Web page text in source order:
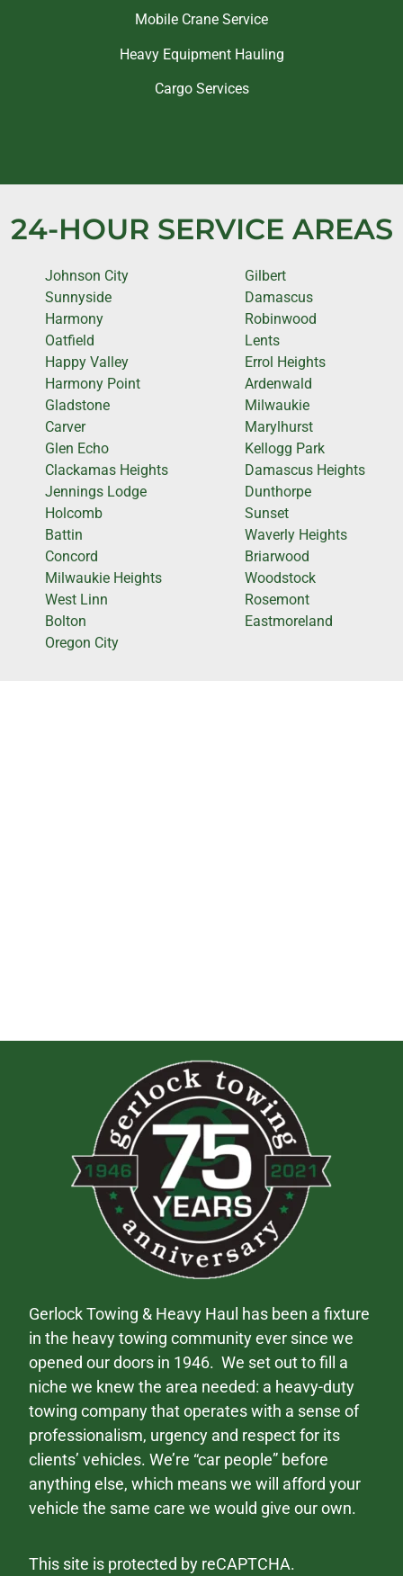
Mobile Crane Service
Heavy Equipment Hauling
Cargo Services
24-HOUR SERVICE AREAS
Johnson City
Sunnyside
Harmony
Oatfield
Happy Valley
Harmony Point
Gladstone
Carver
Glen Echo
Clackamas Heights
Jennings Lodge
Holcomb
Battin
Concord
Milwaukie Heights
West Linn
Bolton
Oregon City
Gilbert
Damascus
Robinwood
Lents
Errol Heights
Ardenwald
Milwaukie
Marylhurst
Kellogg Park
Damascus Heights
Dunthorpe
Sunset
Waverly Heights
Briarwood
Woodstock
Rosemont
Eastmoreland
Gerlock Towing & Heavy Haul has been a fixture
in the heavy towing community ever since we
opened our doors in 1946. We set out to fill a
niche we knew the area needed: a heavy-duty
towing company that operates with a sense of
professionalism, urgency and respect for its
clients’ vehicles. We’re “car people” before
anything else, which means we will afford your
vehicle the same care we would give our own.
This site is protected by reCAPTCHA.